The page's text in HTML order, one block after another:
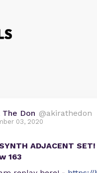
The Don @akirathedon
03, 2020
ADJACENT
163